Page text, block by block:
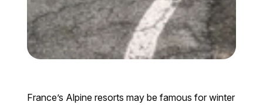
France’s Alpine resorts may be famous for winter